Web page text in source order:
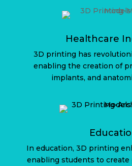
Healthcare
3D printing has
enabling the creation of
implants, and
In education, 3D printing
enabling students to create